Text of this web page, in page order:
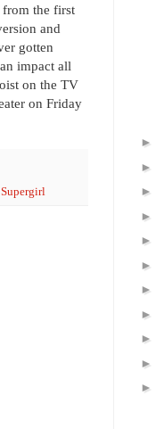
from the first
and
gotten
impact all
on the TV
on Friday
Supergirl
►
►
►
►
►
►
►
►
►
►
►